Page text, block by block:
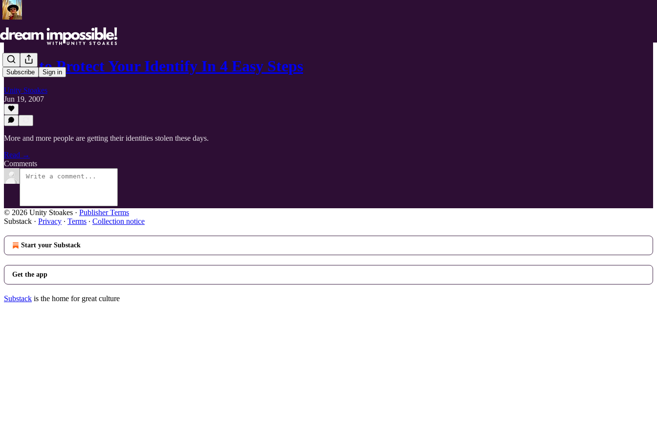
Subscribe Sign in
How to Protect Your Identify In 4 Easy Steps
Unity Stoakes
Jun 19, 2007
More and more people are getting their identities stolen these days.
Read →
Comments
© 2026 Unity Stoakes · Publisher Terms
Substack · Privacy ∙ Terms ∙ Collection notice
Start your Substack
Get the app
Substack is the home for great culture